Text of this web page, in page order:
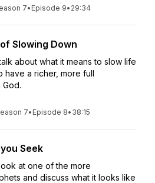
7• Episode 9• 29:34
Slowing Down
about what it means to slow life
have a richer, more full
God.
7• Episode 8• 38:15
Seek
at one of the more
and discuss what it looks like